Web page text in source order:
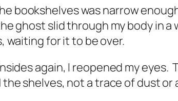
bookshelves was narrow
ghost slid through my body in
waiting for it to be over.
again, I reopened my eyes.
the shelves, not a trace of dust or